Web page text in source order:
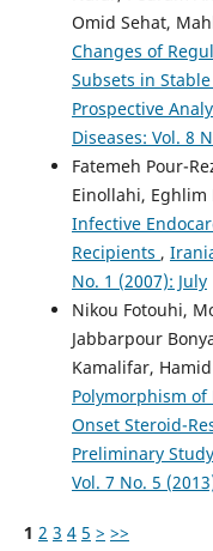
Omid Sehat,
Changes of
Subsets in
Prospective
Diseases: Vol. 8
Fatemeh Pour-
Einollahi, Eghlim
Infective
Recipients ,
No. 1 (2007): July
Nikou Fotouhi,
Jabbarpour
Kamalifar,
Polymorphism of
Onset Steroid-
Preliminary Study
Vol. 7 No. 5
1 2 3 4 5 > >>